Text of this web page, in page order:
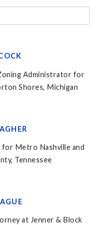
Administrator for
Shores, Michigan
for Metro Nashville and
Tennessee
at Jenner & Block